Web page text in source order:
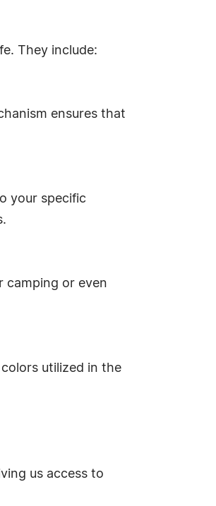
They include:
ensures that
your specific
camping or even
utilized in the
us access to